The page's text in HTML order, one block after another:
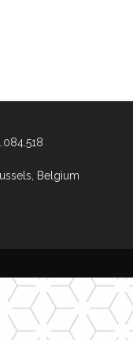
Belgium